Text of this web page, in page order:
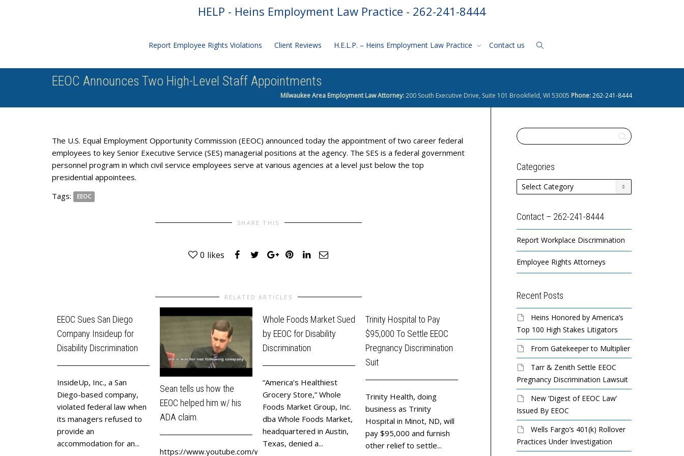
HELP - Heins Employment Law Practice - 262-241-8444
Report Employee Rights Violations Client Reviews H.E.L.P. – Heins Employment Law Practice Contact us
EEOC Announces Two High-Level Staff Appointments
Milwaukee Area Employment Law Attorney:200 South Executive Drive, Suite 101 Brookfield, WI 53005 Phone:262-241-8444
The U.S. Equal Employment Opportunity Commission (EEOC) announced today the appointment of two career federal
employees to key Senior Executive Service (SES) managerial positions at the agency. The SES is a federal government
personnel program in which civil service employees serve at various agencies at a level just below the top
presidential appointees.
Tags:
EEOC
SHARE THIS
0 likes
RELATED ARTICLES
EEOC Sues San Diego
Company Insideup for
Disability Discrimination
InsideUp, Inc., a San
Diego-based company,
violated federal law when
its managers refused to
provide an
accommodation for an...
Sean tells us how the
EEOC helped him w/ his
ADA claim.
https://www.youtube.com/watch?
Whole Foods Market Sued
by EEOC for Disability
Discrimination
“America’s Healthiest
Grocery Store,” Whole
Foods Market Group, Inc.
dba Whole Foods Market,
headquartered in Austin,
Texas, denied a...
Trinity Hospital to Pay
$95,000 To Settle EEOC
Pregnancy Discrimination
Suit
Trinity Health, doing
business as Trinity
Hospital in Minot, ND, will
pay $95,000 and furnish
other relief to settle...
Harborview / Senior Care
Properties Sued By EEOC
for Disability Discrimination
A certified nursing
assistant with rheumatoid
arthritis was denied a
accommodation and then
unlawfully fired by a
How does the EEOC
resolve discrimination
charges?
How does the EEOC
resolve discrimination
Categories
Categories
Contact – 262-241-8444
Report Workplace Discrimination
Employee Rights Attorneys
Recent Posts
Heins Honored by America’s
Top 100 High Stakes Litigators
From Gatekeeper to Multiplier
Tarr & Zenith Settle EEOC
Pregnancy Discrimination Lawsuit
New ‘Digest of EEOC Law’
Issued By EEOC
Wells Fargo’s 401(k) Rollover
Practices Under Investigation